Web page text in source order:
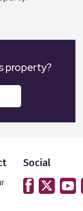
grassed area
property?
Social